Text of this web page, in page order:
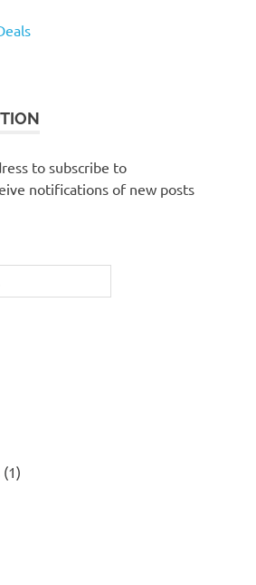
to subscribe to
notifications of new posts
(1)